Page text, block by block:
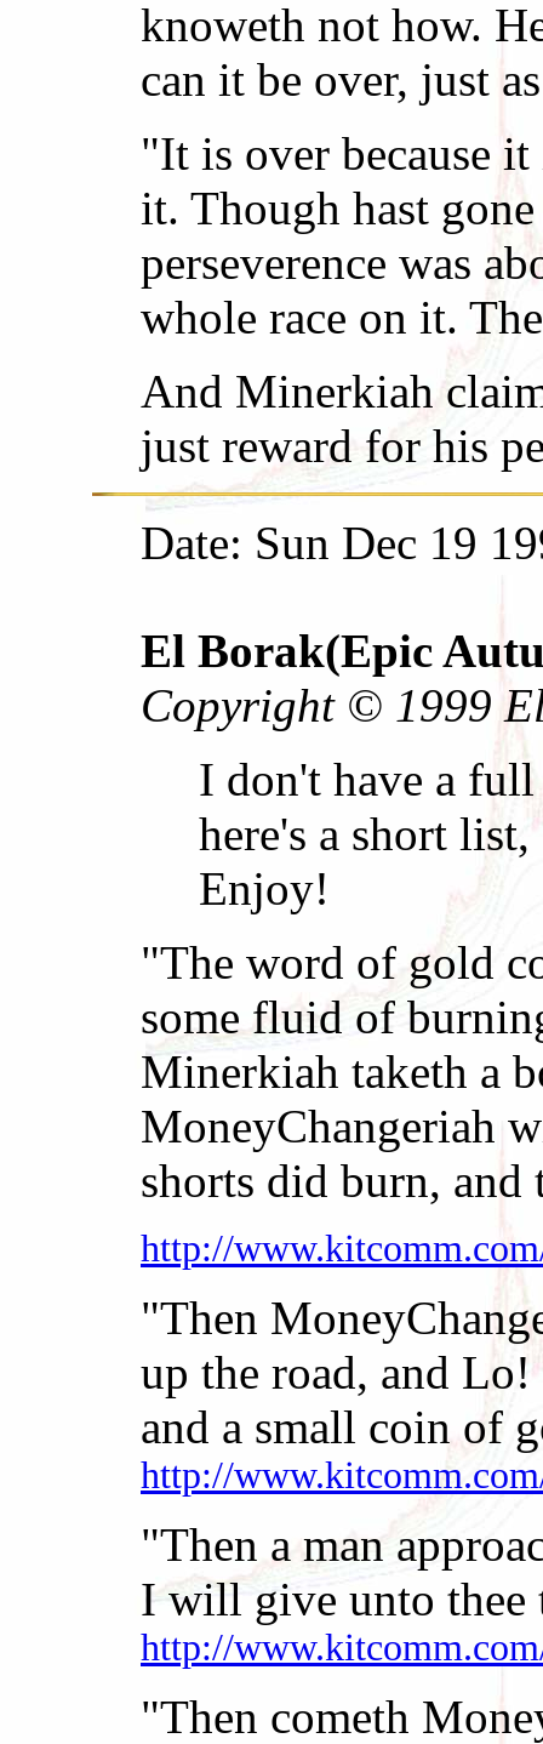
knoweth not how.
can it be over, just
"It is over because
it. Though hast
perseverence was
whole race on it.
And Minerkiah
just reward for his
Date: Sun Dec 19
El Borak(Epic
Copyright © 1999
I don't have a full
here's a short
Enjoy!
"The word of gold
some fluid of
Minerkiah taketh a
MoneyChangeriah
shorts did burn,
http://
"Then
up the road, and
and a small coin of
http://
"Then a man
I will give unto thee
http://
"Then cometh